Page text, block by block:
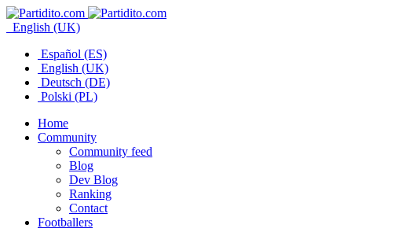
English (UK)
Español (ES)
English (UK)
Deutsch (DE)
Polski (PL)
Home
Community
Community feed
Blog
Dev Blog
Ranking
Contact
Footballers